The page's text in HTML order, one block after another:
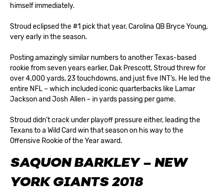
himself immediately.
Stroud eclipsed the #1 pick that year, Carolina QB Bryce Young,
very early in the season.
Posting amazingly similar numbers to another Texas-based
rookie from seven years earlier, Dak Prescott, Stroud threw for
over 4,000 yards, 23 touchdowns, and just five INT’s. He led the
entire NFL – which included iconic quarterbacks like Lamar
Jackson and Josh Allen – in yards passing per game.
Stroud didn’t crack under playoff pressure either, leading the
Texans to a Wild Card win that season on his way to the
Offensive Rookie of the Year award.
SAQUON BARKLEY – NEW
YORK GIANTS 2018